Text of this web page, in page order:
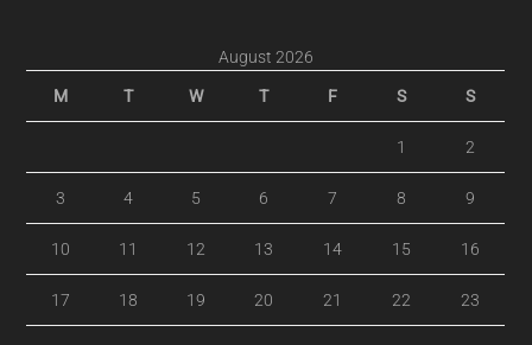
August 2026
M T W T F S S
1 2
3 4 5 6 7 8 9
10 11 12 13 14 15 16
17 18 19 20 21 22 23